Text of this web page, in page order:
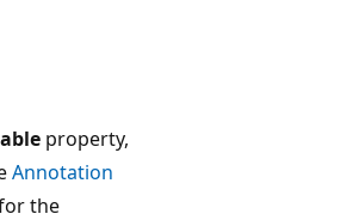
property,
Annotation
the